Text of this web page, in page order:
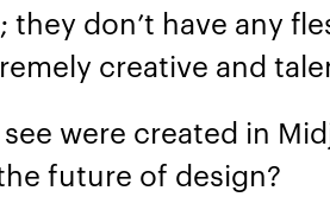
they don’t have any
creative and
were created in
future of design?